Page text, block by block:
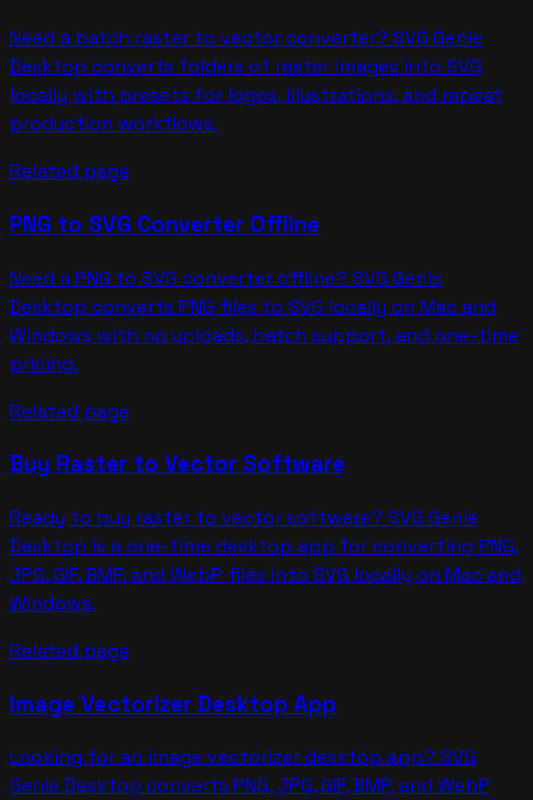
Need a batch raster to vector converter? SVG Genie
Desktop converts folders of raster images into SVG
locally with presets for logos, illustrations, and repeat
production workflows.
Related page
PNG to SVG Converter Offline
Need a PNG to SVG converter offline? SVG Genie
Desktop converts PNG files to SVG locally on Mac and
Windows with no uploads, batch support, and one-time
pricing.
Related page
Buy Raster to Vector Software
Ready to buy raster to vector software? SVG Genie
Desktop is a one-time desktop app for converting PNG,
JPG, GIF, BMP, and WebP files into SVG locally on Mac and
Windows.
Related page
Image Vectorizer Desktop App
Looking for an image vectorizer desktop app? SVG
Genie Desktop converts PNG, JPG, GIF, BMP, and WebP